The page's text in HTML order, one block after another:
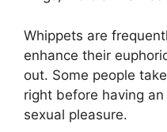
Whippets are
enhance their
out. Some people
right before having
sexual pleasure.